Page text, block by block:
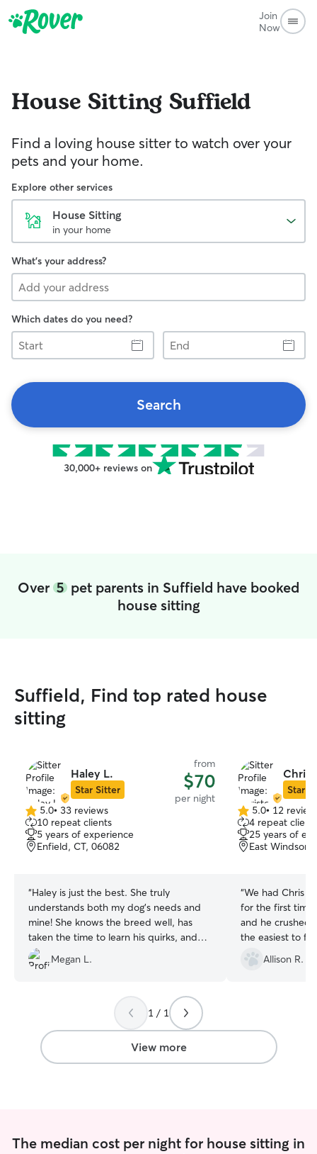
Join
Now
House Sitting Suffield
Find a loving house sitter to watch over your
pets and your home.
Explore other services
House Sitting
in your home
What's your address?
Which dates do you need?
Start
End
Search
30,000+ reviews on
Over 5 pet parents in Suffield have booked
house sitting
Suffield, Find top rated house
sitting
Haley L.
Star Sitter
from
$70
per night
5.0
out
of
5
5.0• 33 reviews
10 repeat clients
5 years of experience
Enfield, CT, 06082
“Haley is just the best. She truly
understands both my dog’s needs and
mine! She knows the breed well, has
taken the time to learn his quirks, and
manages him with love and care. Her
communication is always clear and
how my dog is doing and lets me know
about any issues on at the house. I
always feel at ease knowing Haley is
taking care of him.
Megan L.
Star
5.0
out
of
5
5.0• 12
4 repeat
25 years of
East Windsor,
“We had Chris
for the first time
and he crushed
the easiest to
was very
a meet and
up to him right
immediately
learns her
Allison R.
1 / 1
View more
The median cost per night for house sitting in